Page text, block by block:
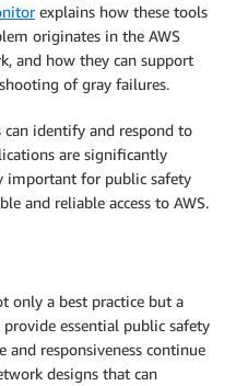
explains how these tools
originates in the AWS
and how they can support
of gray failures.
identify and respond to
are significantly
important for public safety
and reliable access to AWS.
only a best practice but a
essential public safety
and responsiveness continue
designs that can